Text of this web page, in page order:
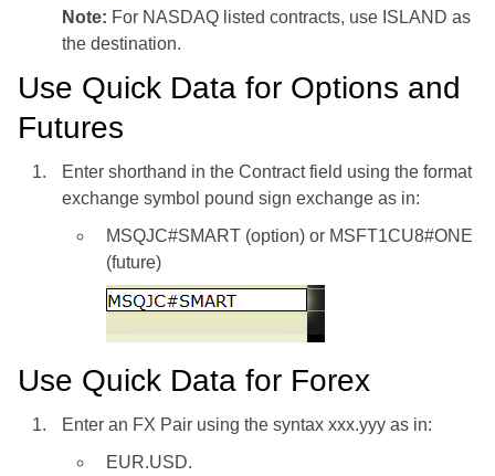
Note: For NASDAQ listed contracts, use ISLAND as
the destination.
Use Quick Data for Options and
Futures
Enter shorthand in the Contract field using the format
exchange symbol pound sign exchange as in:
MSQJC#SMART (option) or MSFT1CU8#ONE
(future)
Use Quick Data for Forex
Enter an FX Pair using the syntax xxx.yyy as in:
EUR.USD.